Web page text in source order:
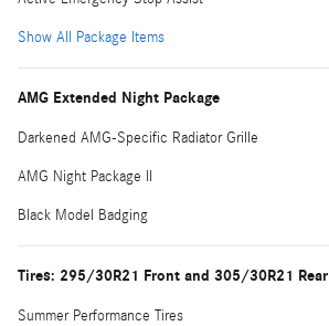
Show All Package Items
AMG Extended Night Package
Darkened AMG-Specific Radiator Grille
AMG Night Package II
Black Model Badging
Tires: 295/30R21 Front and 305/30R21 Rear
Summer Performance Tires